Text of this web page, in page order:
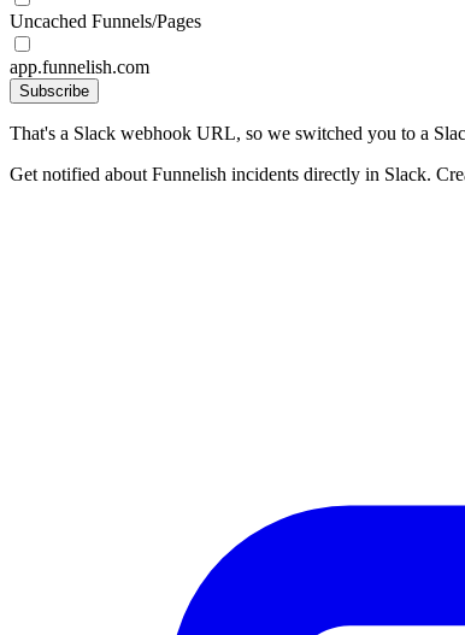
Uncached Funnels/Pages
app.funnelish.com
Subscribe
That's a Slack webhook URL, so we switched you to a
Get notified about Funnelish incidents directly in Slack.